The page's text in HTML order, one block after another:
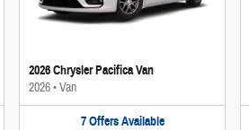
2026 Chrysler Pacifica Van
2026•Van
7 Offers Available